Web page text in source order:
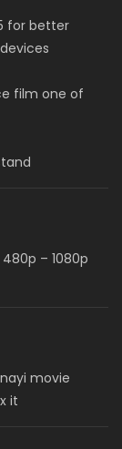
for better
film one of
– 1080p
movie
it